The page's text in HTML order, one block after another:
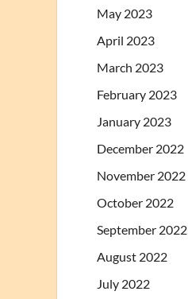
May 2023
April 2023
March 2023
February 2023
January 2023
December 2022
November 2022
October 2022
September 2022
August 2022
July 2022